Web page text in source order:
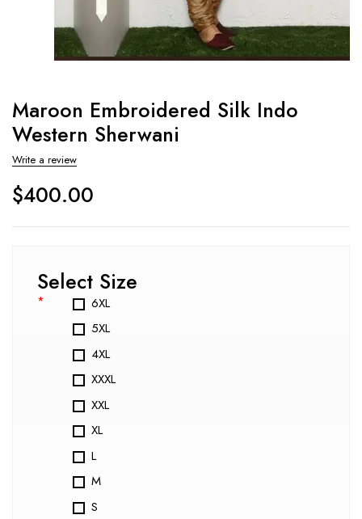
Maroon Embroidered Silk Indo
Western Sherwani
Write a review
$400.00
Select Size
*
6XL
5XL
4XL
XXXL
XXL
XL
L
M
S